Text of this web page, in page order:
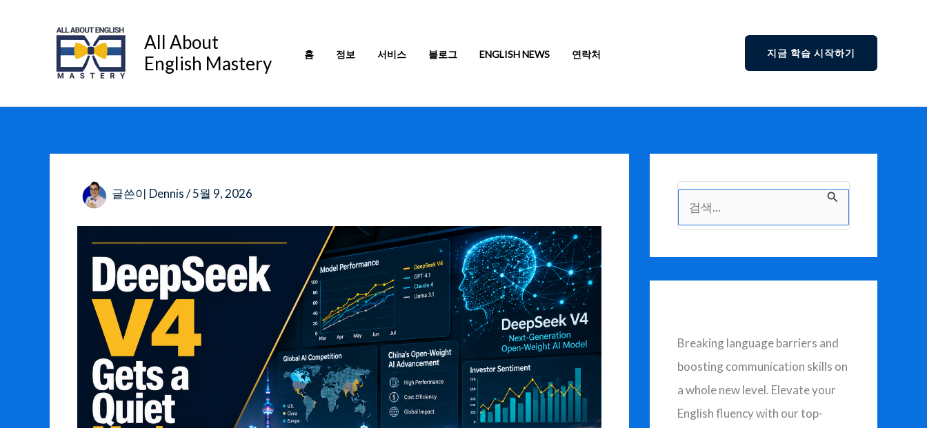
All About
English Mastery
홈 정보 서비스 블로그 ENGLISH NEWS 연락처 지금 학습 시작하기
글쓴이 Dennis/5월 9, 2026
색
Breaking language barriers and
boosting communication skills on
a whole new level. Elevate your
English fluency with our top-